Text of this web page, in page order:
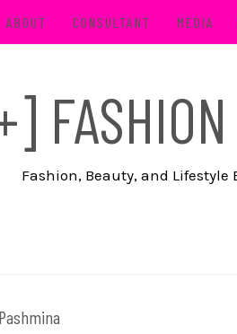
ABOUT CONSULTANT MEDIA
Fashion, Beauty, and Lifestyle
Pashmina